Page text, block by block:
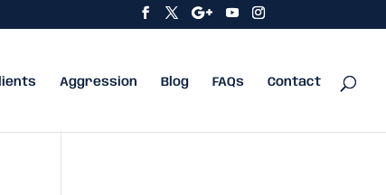
Aggression Blog FAQs Contact